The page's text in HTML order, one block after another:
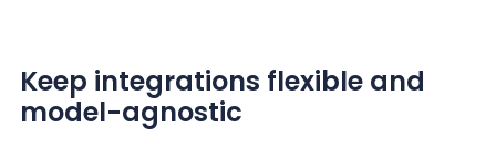
Keep integrations flexible and
model-agnostic